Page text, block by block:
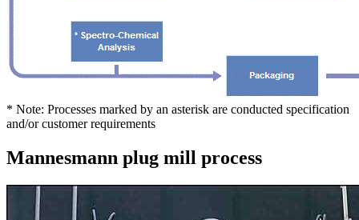
* Note: Processes marked by an asterisk are conducted specification
and/or customer requirements
Mannesmann plug mill process